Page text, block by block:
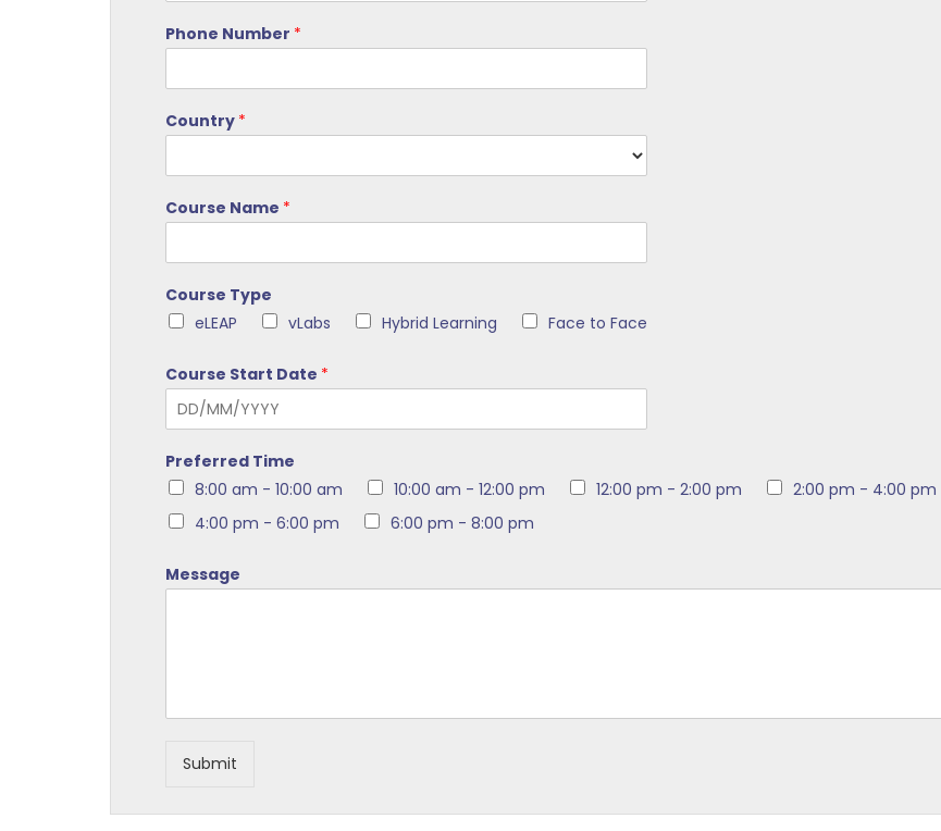
Phone Number *
Country *
Course Name *
Course Type
eLEAP
vLabs Hybrid Learning Face to Face
Course Start Date *
Preferred Time
8:00 am - 10:00 am
10:00 am - 12:00 pm 12:00 pm - 2:00 pm
2:00 pm - 4:00 pm
4:00 pm - 6:00 pm
6:00 pm - 8:00 pm
Message
Submit